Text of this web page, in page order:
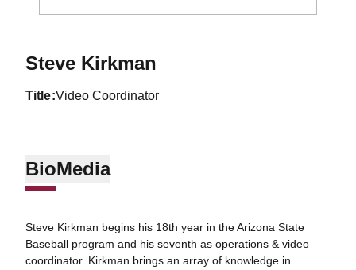
Steve Kirkman
title Video Coordinator
BioMedia
Steve Kirkman begins his 18th year in the Arizona State
Baseball program and his seventh as operations & video
coordinator. Kirkman brings an array of knowledge in